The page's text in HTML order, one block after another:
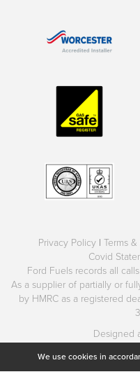
We use cookies in
Privacy Policy | Terms
Covid
Ford Fuels records all
As a supplier of partially or
by HMRC as a registered
Designed